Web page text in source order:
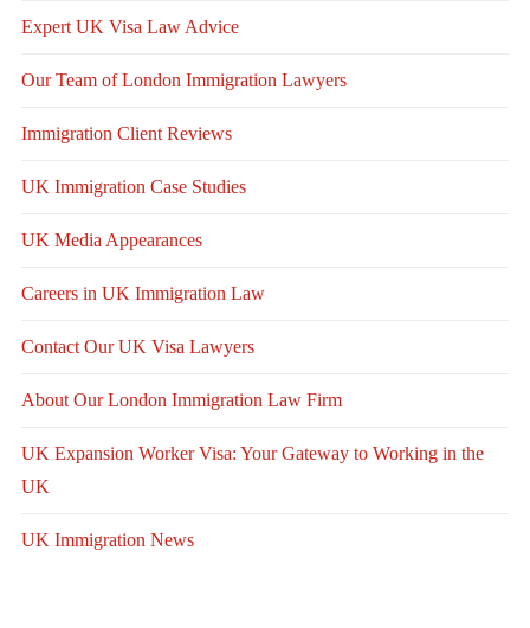
Expert UK Visa Law Advice
Our Team of London Immigration Lawyers
Immigration Client Reviews
UK Immigration Case Studies
UK Media Appearances
Careers in UK Immigration Law
Contact Our UK Visa Lawyers
About Our London Immigration Law Firm
UK Expansion Worker Visa: Your Gateway to Working in the
UK
UK Immigration News